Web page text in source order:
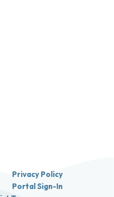
Privacy Policy
Portal Sign-In